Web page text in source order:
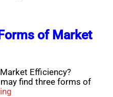
of Market
Efficiency?
find three forms of